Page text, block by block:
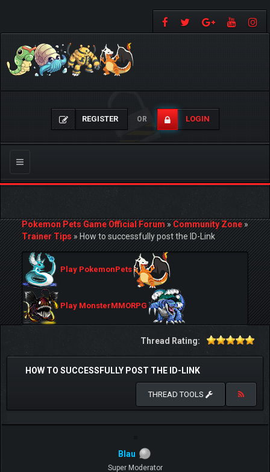
REGISTER OR LOGIN
Toggle
navigation
Pokemon Pets Game Official Forum»Community Zone»
Trainer Tips»How to successfully post the ID-Link
Play PokemonPets
Play MonsterMMORPG
Thread Rating:
HOW TO SUCCESSFULLY POST THE ID-LINK
THREAD TOOLS
Blau
Super Moderator